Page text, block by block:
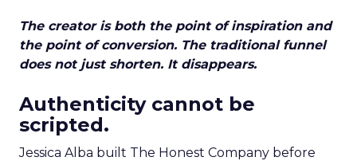
The creator is both the point of inspiration and
the point of conversion. The traditional funnel
does not just shorten. It disappears.
Authenticity cannot be
scripted.
Jessica Alba built The Honest Company before